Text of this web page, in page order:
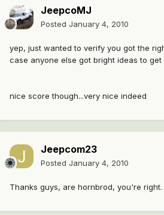
JeepcoMJ
Posted January 4, 2010
yep, just wanted to verify you got the
case anyone else got bright ideas to
nice score though...very nice indeed
Jeepcom23
Posted January 4, 2010
Thanks guys, are hornbrod, you're right.